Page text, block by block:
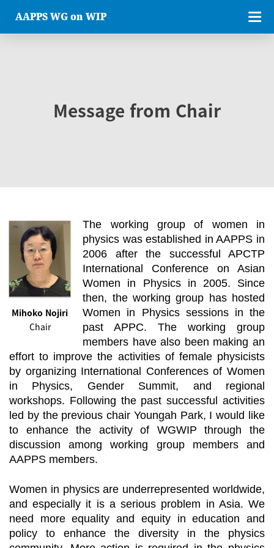
AAPPS WG on WIP
Message from Chair
Mihoko Nojiri
Chair
The working group of women in
physics was established in AAPPS in
2006 after the successful APCTP
International Conference on Asian
Women in Physics in 2005. Since
then, the working group has hosted
Women in Physics sessions in the
past APPC. The working group
members have also been making an
effort to improve the activities of female physicists
by organizing International Conferences of Women
in Physics, Gender Summit, and regional
workshops. Following the past successful activities
led by the previous chair Youngah Park, I would like
to enhance the activity of WGWIP through the
discussion among working group members and
AAPPS members.
Women in physics are underrepresented worldwide,
and especially it is a serious problem in Asia. We
need more equality and equity in education and
policy to enhance the diversity in the physics